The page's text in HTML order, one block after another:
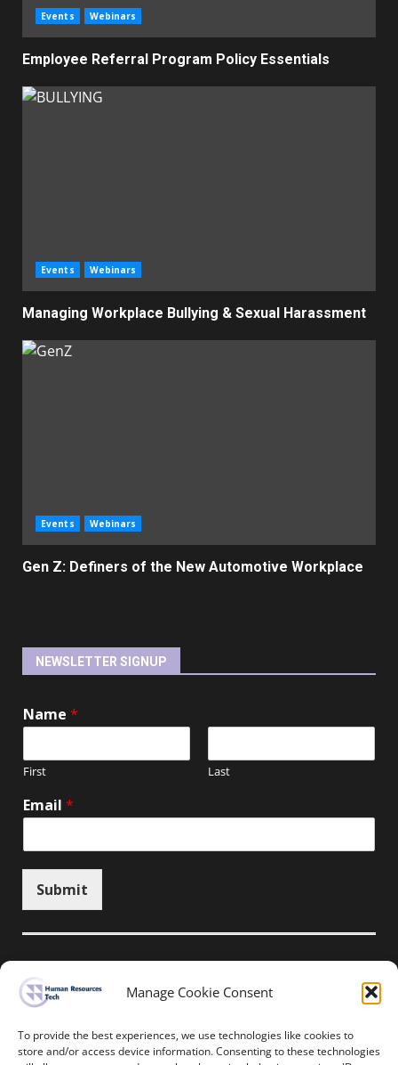
Manage Cookie Consent
To provide the best experiences, we use technologies like cookies to
store and/or access device information. Consenting to these technologies
Events Webinars
Employee Referral Program Policy Essentials
Events Webinars
Managing Workplace Bullying & Sexual Harassment
Events Webinars
Gen Z: Definers of the New Automotive Workplace
NEWSLETTER SIGNUP
Name *
First Last
Email *
Submit
Unsubscribe here